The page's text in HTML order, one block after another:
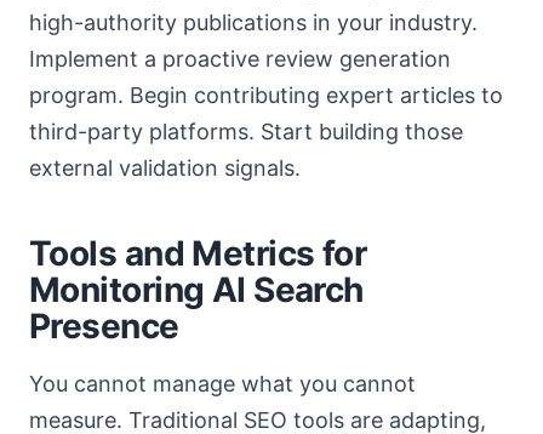
high-authority publications in your industry.
Implement a proactive review generation
program. Begin contributing expert articles to
third-party platforms. Start building those
external validation signals.
Tools and Metrics for
Monitoring AI Search
Presence
You cannot manage what you cannot
measure. Traditional SEO tools are adapting,